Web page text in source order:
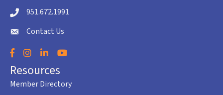
Telephone icon
951.672.1991
envelope icon
Contact Us
Facebook
Instagram
LinkedInYouTube
Resources
Member Directory